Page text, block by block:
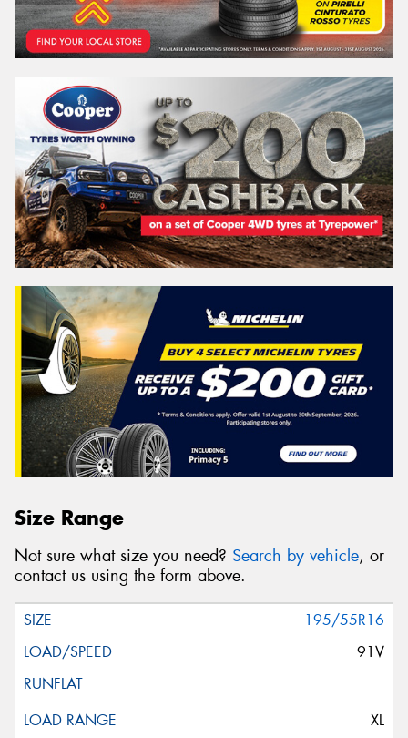
Size Range
Not sure what size you need? Search by vehicle, or
contact us using the form above.
195/55R16
91V
XL